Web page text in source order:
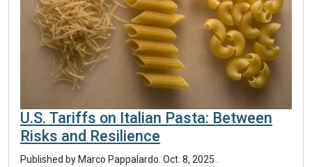
U.S. Tariffs on Italian Pasta: Between
Risks and Resilience
Published by Marco Pappalardo. Oct. 8, 2025 .